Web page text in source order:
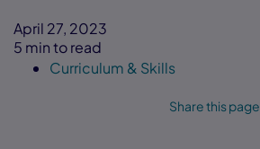
April 27, 2023
5 min to read
Curriculum & Skills
Share this page